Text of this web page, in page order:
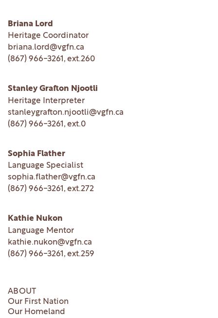
Briana Lord
Heritage Coordinator
briana.lord@vgfn.ca
(867) 966-3261 , ext.260
Stanley Grafton Njootli
Heritage Interpreter
stanleygrafton.njootli@vgfn.ca
(867) 966-3261 , ext.0
Sophia Flather
Language Specialist
sophia.flather@vgfn.ca
(867) 966-3261 , ext.272
Kathie Nukon
Language Mentor
kathie.nukon@vgfn.ca
(867) 966-3261 , ext.259
ABOUT
Our First Nation
Our Homeland